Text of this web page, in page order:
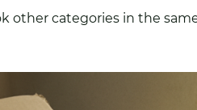
other categories in the